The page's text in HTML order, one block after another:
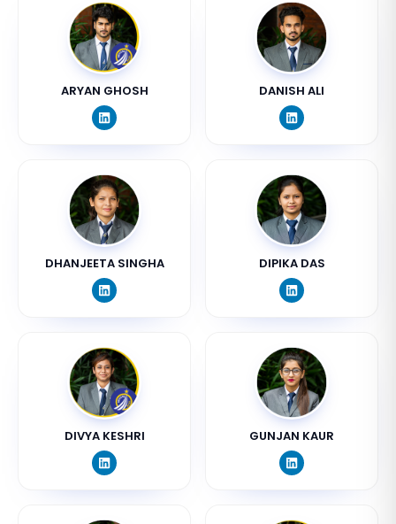
ARYAN GHOSH DANISH ALI
DHANJEETA SINGHA DIPIKA DAS
DIVYA KESHRI GUNJAN KAUR